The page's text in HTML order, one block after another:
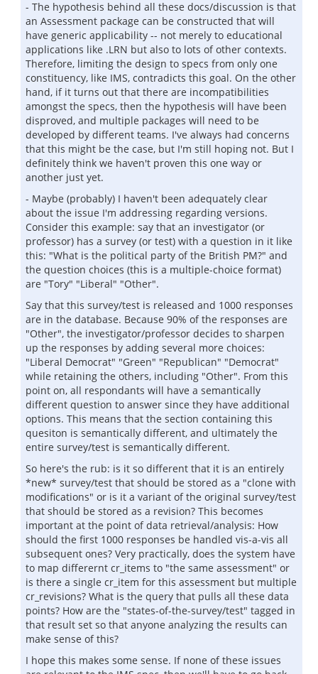
- The hypothesis behind all these docs/discussion is that
an Assessment package can be constructed that will
have generic applicability -- not merely to educational
applications like .LRN but also to lots of other contexts.
Therefore, limiting the design to specs from only one
constituency, like IMS, contradicts this goal. On the other
hand, if it turns out that there are incompatibilities
amongst the specs, then the hypothesis will have been
disproved, and multiple packages will need to be
developed by different teams. I've always had concerns
that this might be the case, but I'm still hoping not. But I
definitely think we haven't proven this one way or
another just yet.
- Maybe (probably) I haven't been adequately clear
about the issue I'm addressing regarding versions.
Consider this example: say that an investigator (or
professor) has a survey (or test) with a question in it like
this: "What is the political party of the British PM?" and
the question choices (this is a multiple-choice format)
are "Tory" "Liberal" "Other".
Say that this survey/test is released and 1000 responses
are in the database. Because 90% of the responses are
"Other", the investigator/professor decides to sharpen
up the responses by adding several more choices:
"Liberal Democrat" "Green" "Republican" "Democrat"
while retaining the others, including "Other". From this
point on, all respondants will have a semantically
different question to answer since they have additional
options. This means that the section containing this
quesiton is semantically different, and ultimately the
entire survey/test is semantically different.
So here's the rub: is it so different that it is an entirely
*new* survey/test that should be stored as a "clone with
modifications" or is it a variant of the original survey/test
that should be stored as a revision? This becomes
important at the point of data retrieval/analysis: How
should the first 1000 responses be handled vis-a-vis all
subsequent ones? Very practically, does the system have
to map differernt cr_items to "the same assessment" or
is there a single cr_item for this assessment but multiple
cr_revisions? What is the query that pulls all these data
points? How are the "states-of-the-survey/test" tagged in
that result set so that anyone analyzing the results can
make sense of this?
I hope this makes some sense. If none of these issues